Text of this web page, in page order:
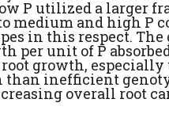
P utilized a larger
medium and high P
in this respect.
per unit of P
root growth,
than inefficient
overall root